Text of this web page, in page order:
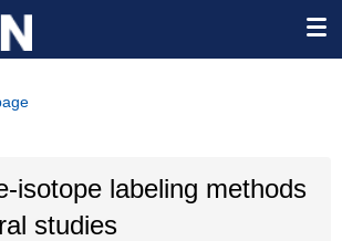
isotope labeling methods
studies